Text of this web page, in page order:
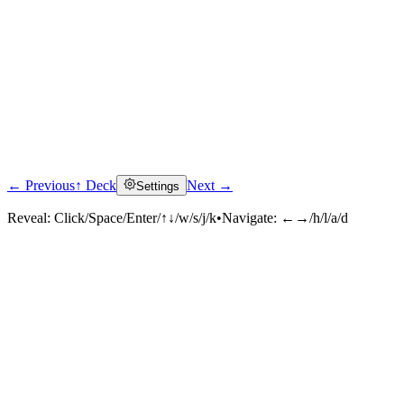
← Previous↑ Deck Settings Next →
Reveal: Click/Space/Enter/↑↓/w/s/j/k•Navigate: ←→/h/l/a/d